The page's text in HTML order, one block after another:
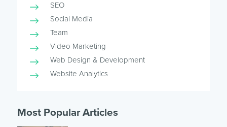
SEO
Social Media
Team
Video Marketing
Web Design & Development
Website Analytics
Most Popular Articles